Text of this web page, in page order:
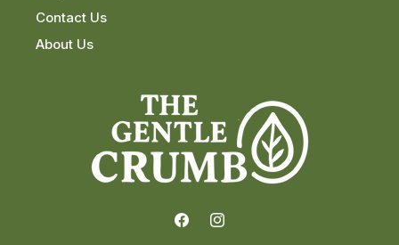
Contact Us
About Us
FacebookInstagram